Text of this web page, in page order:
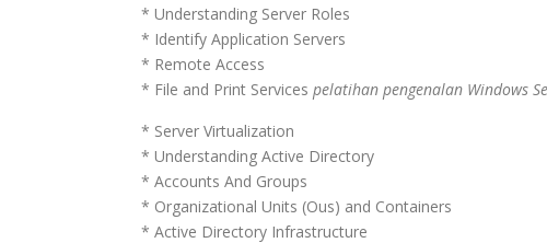
* Understanding Server Roles
* Identify Application Servers
* Remote Access
* File and Print Services pelatihan pengenalan Windows
* Server Virtualization
* Understanding Active Directory
* Accounts And Groups
* Organizational Units (Ous) and Containers
* Active Directory Infrastructure